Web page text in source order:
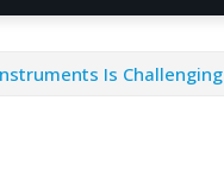
Is Challenging